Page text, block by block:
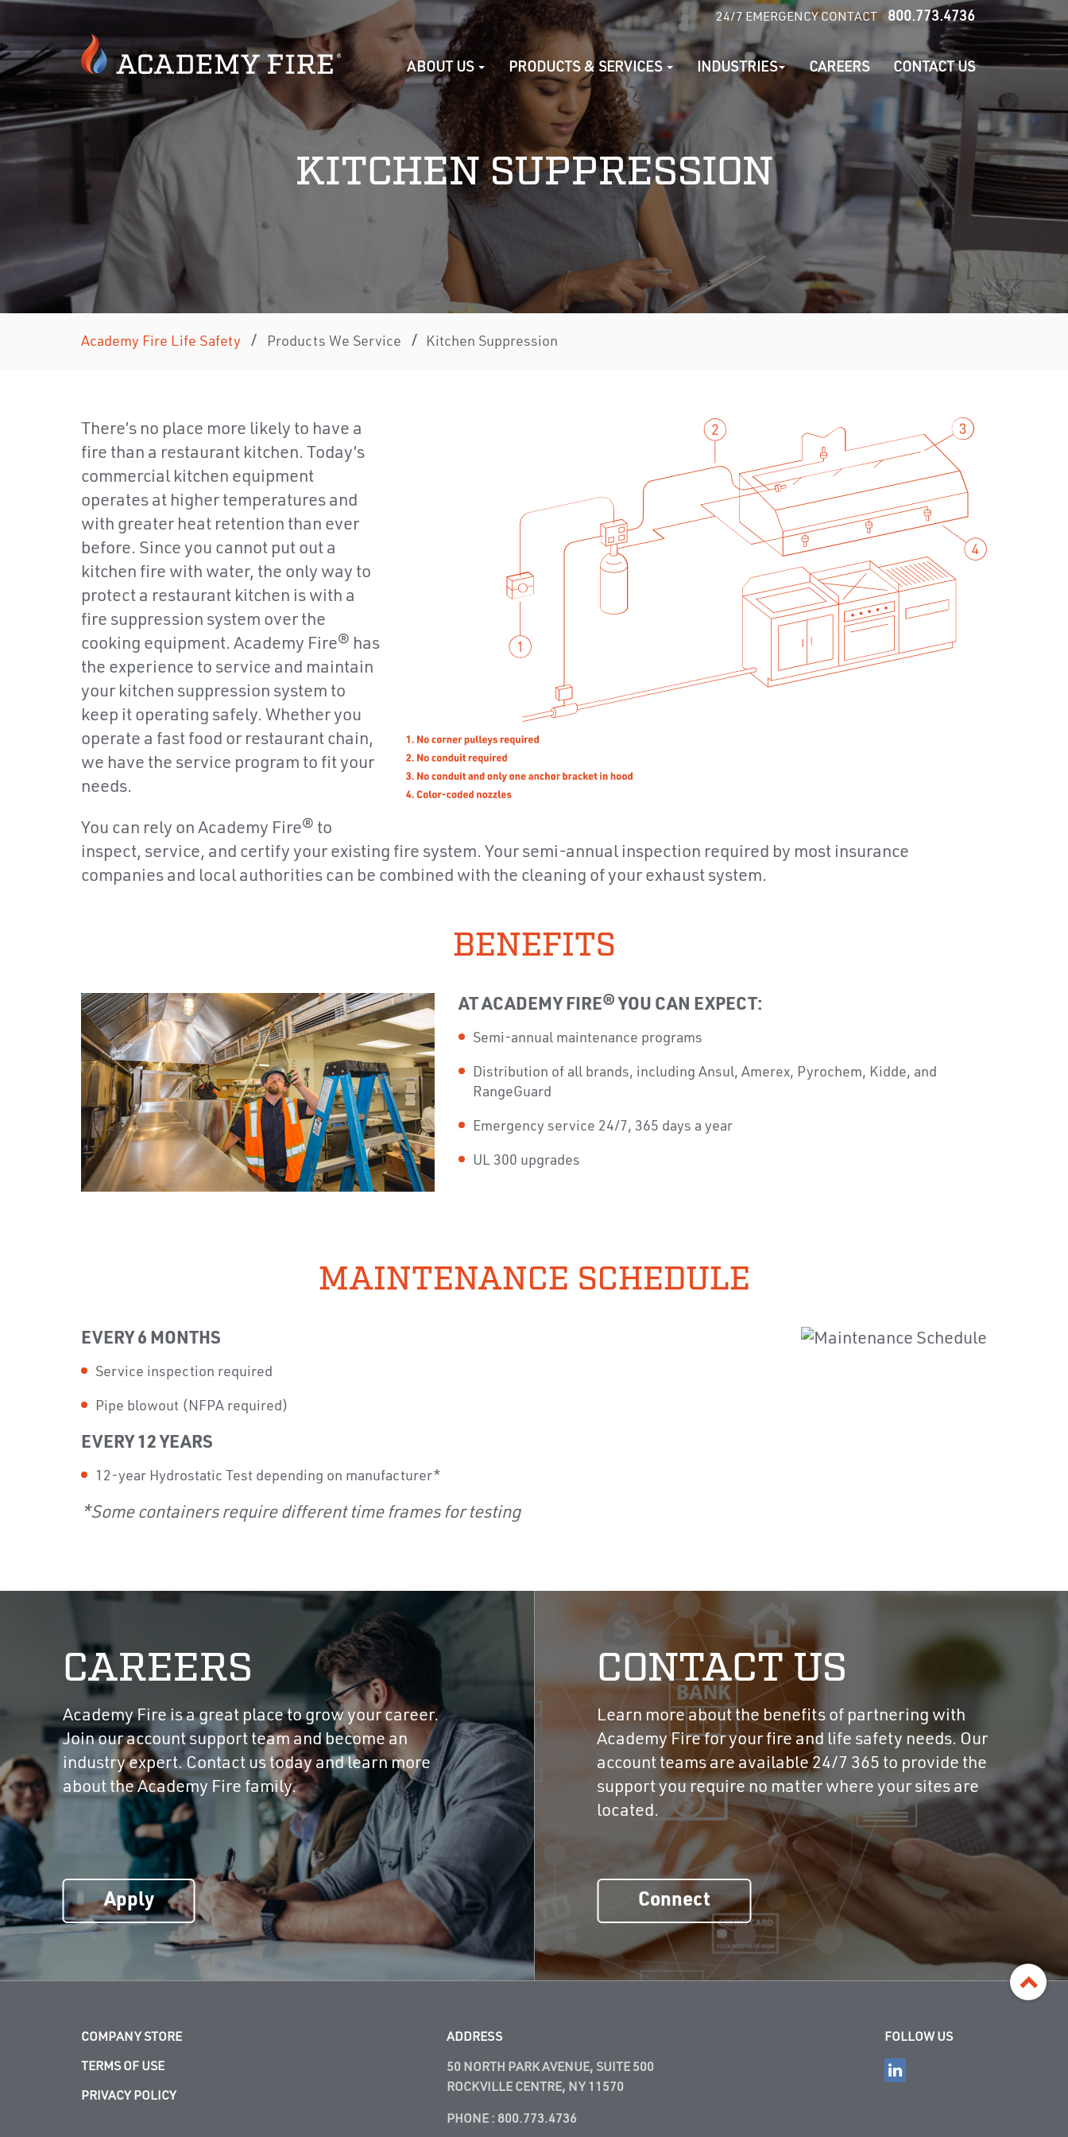
24/7 EMERGENCY CONTACT 800.773.4736
ABOUT US PRODUCTS & SERVICES INDUSTRIES CAREERS CONTACT US
KITCHEN SUPPRESSION
Academy Fire Life Safety / Products We Service / Kitchen Suppression
There’s no place more likely to have a
fire than a restaurant kitchen. Today’s
commercial kitchen equipment
operates at higher temperatures and
with greater heat retention than ever
before. Since you cannot put out a
kitchen fire with water, the only way to
protect a restaurant kitchen is with a
fire suppression system over the
cooking equipment. Academy Fire® has
the experience to service and maintain
your kitchen suppression system to
keep it operating safely. Whether you
operate a fast food or restaurant chain,
we have the service program to fit your
needs.
You can rely on Academy Fire® to
inspect, service, and certify your existing fire system. Your semi-annual inspection required by most insurance
companies and local authorities can be combined with the cleaning of your exhaust system.
BENEFITS
AT ACADEMY FIRE® YOU CAN EXPECT:
Semi-annual maintenance programs
Distribution of all brands, including Ansul, Amerex, Pyrochem, Kidde, and
RangeGuard
Emergency service 24/7, 365 days a year
UL 300 upgrades
MAINTENANCE SCHEDULE
EVERY 6 MONTHS
Service inspection required
Pipe blowout (NFPA required)
EVERY 12 YEARS
12-year Hydrostatic Test depending on manufacturer*
*Some containers require different time frames for testing
CAREERS
Academy Fire is a great place to grow your career.
Join our account support team and become an
industry expert. Contact us today and learn more
about the Academy Fire family.
Apply
CONTACT US
Learn more about the benefits of partnering with
Academy Fire for your fire and life safety needs. Our
account teams are available 24/7 365 to provide the
support you require no matter where your sites are
located.
Connect
COMPANY STORE
TERMS OF USE
PRIVACY POLICY
ADDRESS
50 NORTH PARK AVENUE, SUITE 500
ROCKVILLE CENTRE, NY 11570
PHONE : 800.773.4736
FOLLOW US